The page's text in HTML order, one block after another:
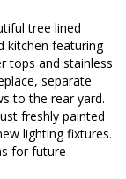
tree lined
kitchen featuring
tops and stainless
separate
to the rear yard.
freshly painted
lighting fixtures.
for future